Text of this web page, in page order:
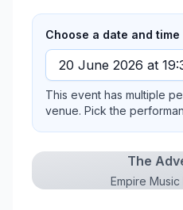
Free listing
Choose a date and time
This event has multiple
venue. Pick the
The
Empire Music